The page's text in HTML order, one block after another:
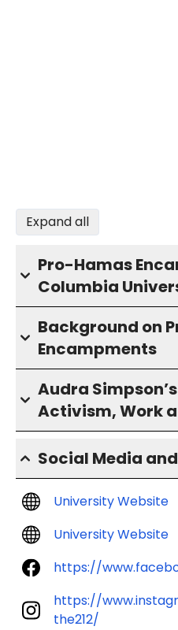
Expand all
Pro-Hamas
Columbia
Background on
Encampments
Audra
Activism, Work
Social Media
University Website
University Website
https://
https://
the212/